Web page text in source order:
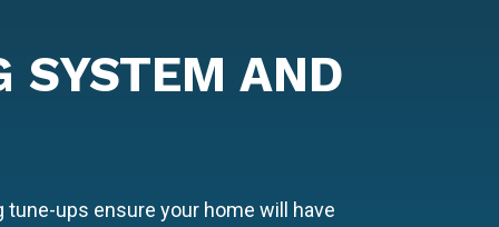
SYSTEM AND
ups ensure your home will have